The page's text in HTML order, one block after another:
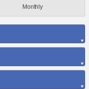
Monthly